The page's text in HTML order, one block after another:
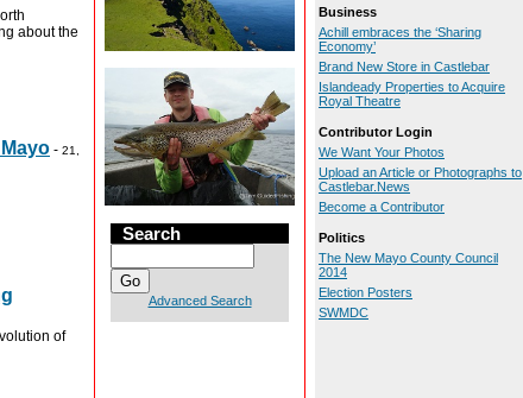
about the
- 21,
of
Search
Advanced Search
Business
Achill embraces the ‘Sharing
Economy’
Brand New Store in Castlebar
Islandeady Properties to Acquire
Royal Theatre
Contributor Login
We Want Your Photos
Upload an Article or Photographs to
Castlebar.News
Become a Contributor
Politics
The New Mayo County Council
2014
Election Posters
SWMDC